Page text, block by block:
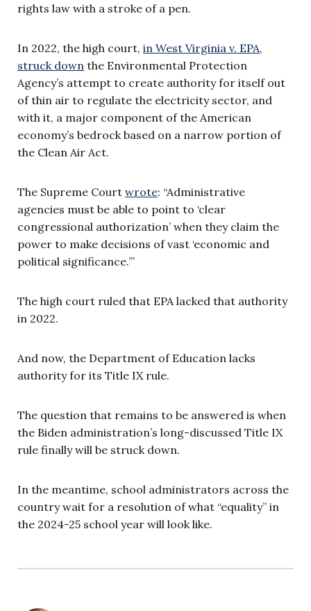
rights law with a stroke of a pen.
In 2022, the high court, in West Virginia v. EPA,
struck down the Environmental Protection
Agency’s attempt to create authority for itself out
of thin air to regulate the electricity sector, and
with it, a major component of the American
economy’s bedrock based on a narrow portion of
the Clean Air Act.
The Supreme Court wrote: “Administrative
agencies must be able to point to ‘clear
congressional authorization’ when they claim the
power to make decisions of vast ‘economic and
political significance.’”
The high court ruled that EPA lacked that authority
in 2022.
And now, the Department of Education lacks
authority for its Title IX rule.
The question that remains to be answered is when
the Biden administration’s long-discussed Title IX
rule finally will be struck down.
In the meantime, school administrators across the
country wait for a resolution of what “equality” in
the 2024-25 school year will look like.